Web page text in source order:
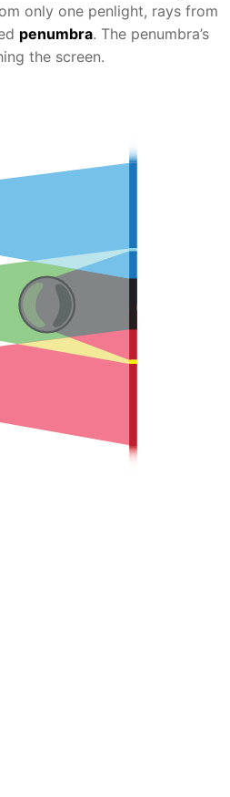
only one penlight, rays from
penumbra. The penumbra’s
the screen.